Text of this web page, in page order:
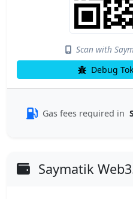
Scan with
Debug
Gas fees required in
Saymatik